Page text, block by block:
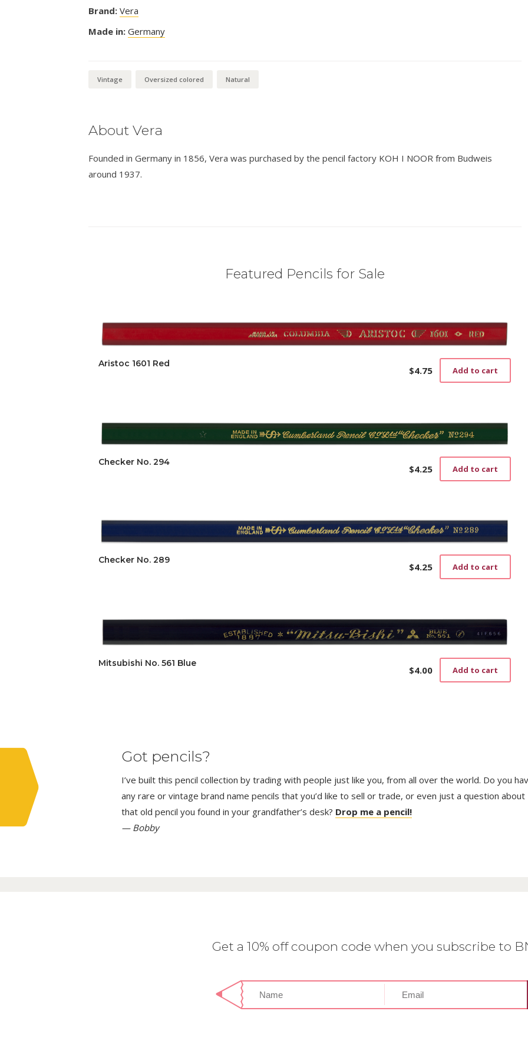
Brand: Vera
Made in: Germany
Vintage Oversized colored Natural
About Vera
Founded in Germany in 1856, Vera was purchased by the pencil factory KOH I NOOR from Budweis
around 1937.
Featured Pencils for Sale
Aristoc 1601 Red
$4.75 Add to cart
Checker No. 294
$4.25 Add to cart
Checker No. 289
$4.25 Add to cart
Mitsubishi No. 561 Blue
$4.00 Add to cart
Got pencils?
I’ve built this pencil collection by trading with people just like you, from all over the world. Do you
any rare or vintage brand name pencils that you’d like to sell or trade, or even just a question about
that old pencil you found in your grandfather’s desk? Drop me a pencil!
— Bobby
Get a 10% off coupon code when you subscribe to